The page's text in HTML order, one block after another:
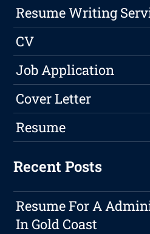
Resume Writing
CV
Job Application
Cover Letter
Resume
Recent Posts
Resume For A
In Gold Coast